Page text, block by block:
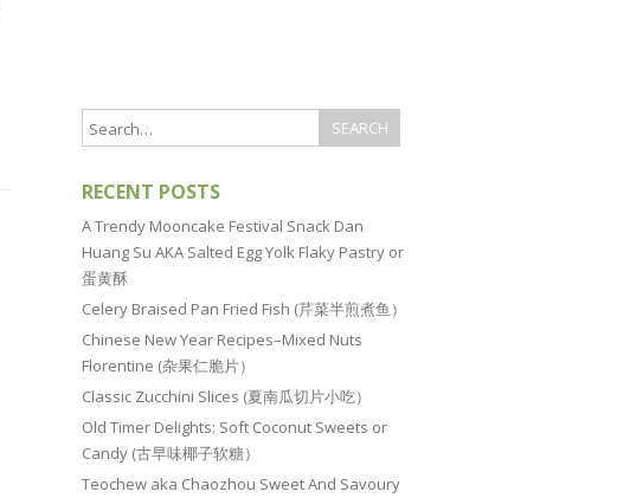
RECENT POSTS
A Trendy Mooncake Festival Snack Dan
Huang Su AKA Salted Egg Yolk Flaky Pastry or
蛋黄酥
Celery Braised Pan Fried Fish (芹菜半煎煮鱼）
Chinese New Year Recipes–Mixed Nuts
Florentine (杂果仁脆片）
Classic Zucchini Slices (夏南瓜切片小吃）
Old Timer Delights: Soft Coconut Sweets or
Candy (古早味椰子软糖）
Teochew aka Chaozhou Sweet And Savoury